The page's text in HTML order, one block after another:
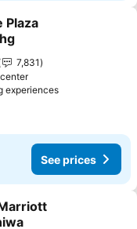
Plaza
7,831
experiences
See prices